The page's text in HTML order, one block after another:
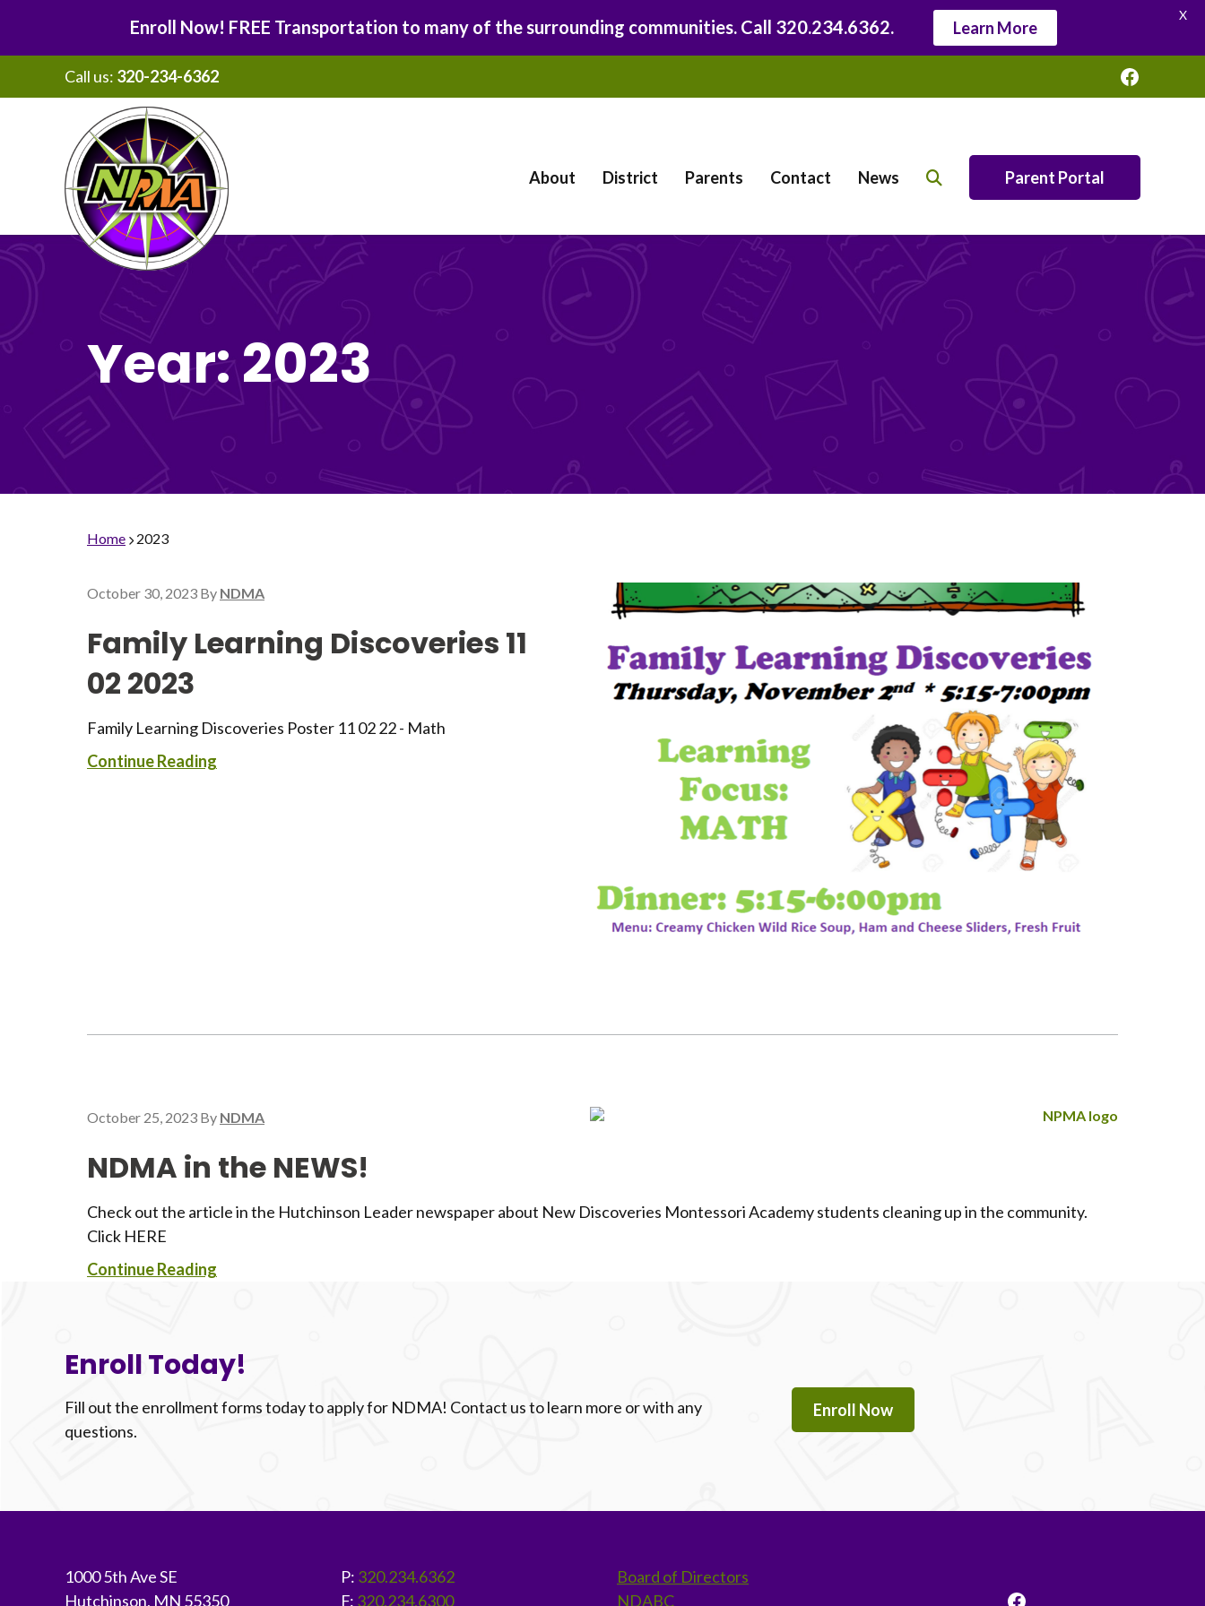
Enroll Now! FREE Transportation to many of the surrounding communities. Call 320.234.6362. Learn More
X
Call us: 320-234-6362
About District Parents Contact News Parent Portal
Year:2023
Home 2023
October 30, 2023 By NDMA
Family Learning Discoveries 11
02 2023
Family Learning Discoveries Poster 11 02 22 - Math
Continue Reading
October 25, 2023 By NDMA
NDMA in the NEWS!
Check out the article in the Hutchinson Leader newspaper about New Discoveries Montessori Academy students cleaning up in the community.
Click HERE
Continue Reading
Enroll Today!
Fill out the enrollment forms today to apply for NDMA! Contact us to learn more or with any
questions.
Enroll Now
1000 5th Ave SE
Hutchinson, MN 55350
P: 320.234.6362
F: 320.234.6300
Board of Directors
NDABC
Facebook